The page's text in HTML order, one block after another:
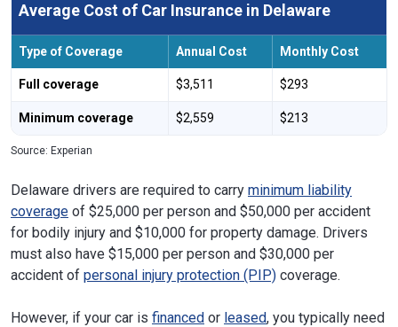
Average Cost of Car Insurance in Delaware
Type of Coverage Annual Cost Monthly Cost
Full coverage $3,511 $293
Minimum coverage $2,559 $213
Source: Experian
Delaware drivers are required to carry minimum liability
coverage of $25,000 per person and $50,000 per accident
for bodily injury and $10,000 for property damage. Drivers
must also have $15,000 per person and $30,000 per
accident of personal injury protection (PIP) coverage.
However, if your car is financed or leased, you typically need